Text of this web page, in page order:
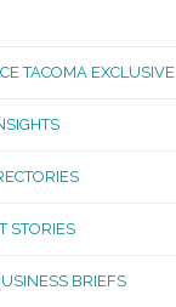
TACOMA EXCLUSIVE
STORIES
BRIEFS